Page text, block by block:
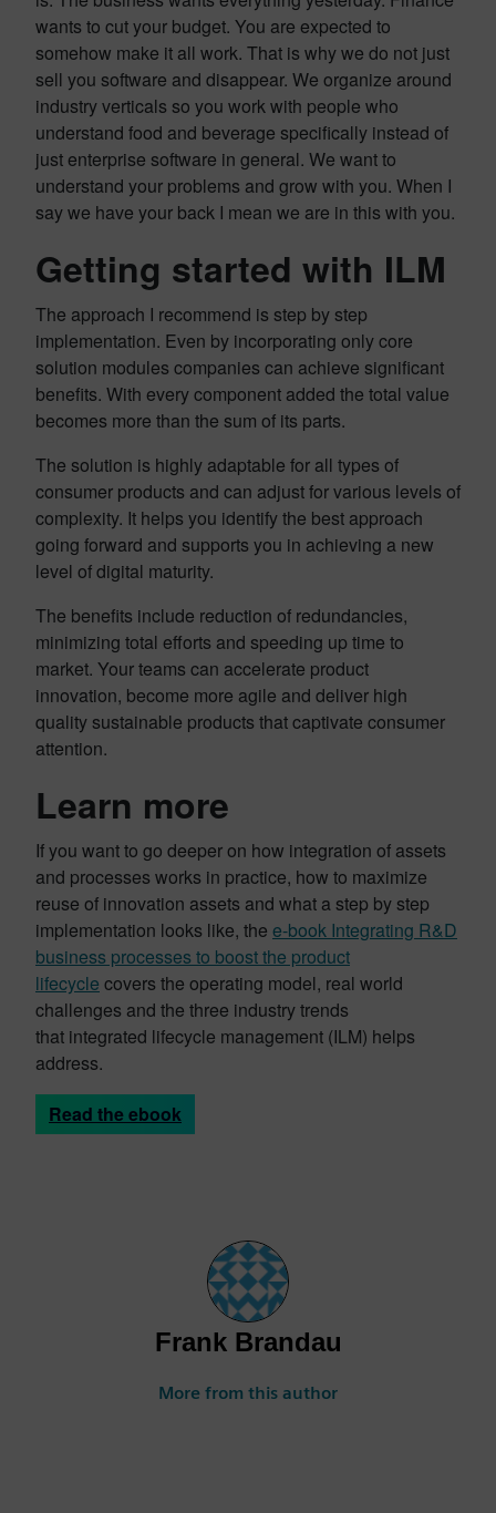
wants to cut your budget. You are expected to
somehow make it all work. That is why we do not just
sell you software and disappear. We organize around
industry verticals so you work with people who
understand food and beverage specifically instead of
just enterprise software in general. We want to
understand your problems and grow with you. When I
say we have your back I mean we are in this with you.
Getting started with ILM
The approach I recommend is step by step
implementation. Even by incorporating only core
solution modules companies can achieve significant
benefits. With every component added the total value
becomes more than the sum of its parts.
The solution is highly adaptable for all types of
consumer products and can adjust for various levels of
complexity. It helps you identify the best approach
going forward and supports you in achieving a new
level of digital maturity.
The benefits include reduction of redundancies,
minimizing total efforts and speeding up time to
market. Your teams can accelerate product
innovation, become more agile and deliver high
quality sustainable products that captivate consumer
attention.
Learn more
If you want to go deeper on how integration of assets
and processes works in practice, how to maximize
reuse of innovation assets and what a step by step
implementation looks like, the e-book Integrating R&D
business processes to boost the product
lifecycle covers the operating model, real world
challenges and the three industry trends
that integrated lifecycle management (ILM) helps
address.
Read the ebook
Frank Brandau
More from this author